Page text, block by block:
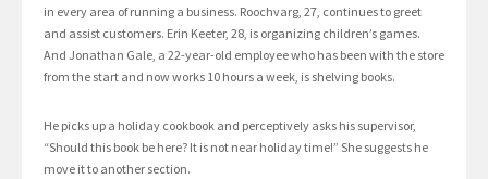
in every area of running a business. Roochvarg, 27, continues to greet
and assist customers. Erin Keeter, 28, is organizing children’s games.
And Jonathan Gale, a 22-year-old employee who has been with the store
from the start and now works 10 hours a week, is shelving books.
He picks up a holiday cookbook and perceptively asks his supervisor,
“Should this book be here? It is not near holiday time!” She suggests he
move it to another section.